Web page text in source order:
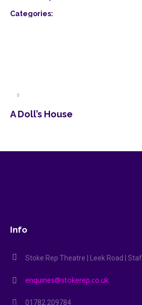
Categories:
A Doll’s House
Info
Stoke Rep Theatre | Leek Road |
enquiries@stokerep.co.uk
01782 209784